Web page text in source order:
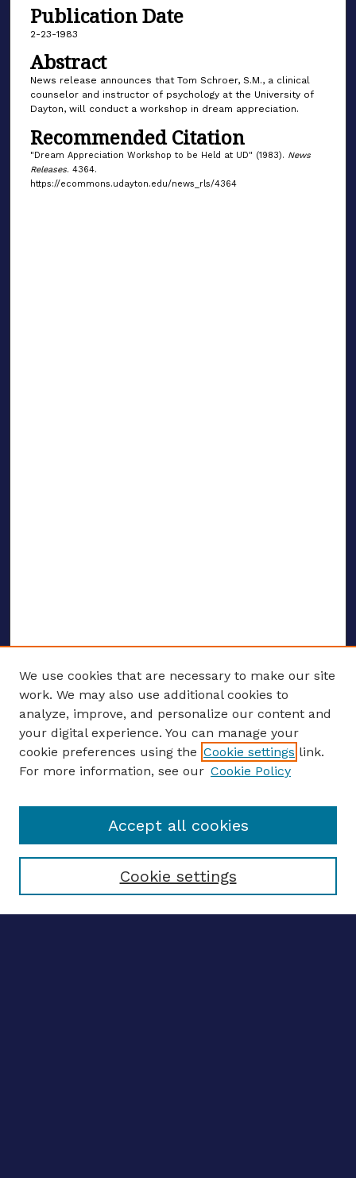
Publication Date
2-23-1983
Abstract
News release announces that Tom Schroer, S.M., a clinical
counselor and instructor of psychology at the University of
Dayton, will conduct a workshop in dream appreciation.
Recommended Citation
"Dream Appreciation Workshop to be Held at UD" (1983). News
Releases. 4364.
https://ecommons.udayton.edu/news_rls/4364
ENTER SEARCH TERMS
Enter search terms:
Select context to search:
We use cookies that are necessary to make our site
work. We may also use additional cookies to
analyze, improve, and personalize our content and
your digital experience. You can manage your
cookie preferences using the Cookie settings link.
For more information, see our Cookie Policy
Cookie settings
Accept all cookies